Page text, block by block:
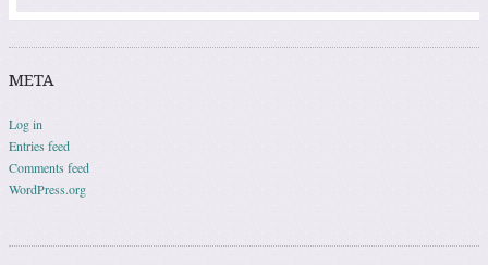
META
Log in
Entries feed
Comments feed
WordPress.org